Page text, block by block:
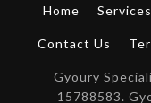
Home Services
Contact Us
Gyoury
15788583.